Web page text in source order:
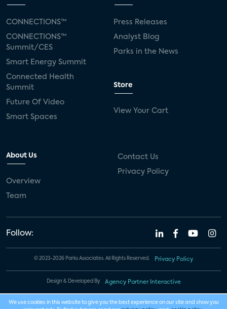
CONNECTIONS™
CONNECTIONS™
Summit/CES
Smart Energy Summit
Connected Health
Summit
Future Of Video
Smart Spaces
Press Releases
Analyst Blog
Parks in the News
Store
View Your Cart
About Us
Overview
Team
Contact Us
Privacy Policy
Follow:
© 2023-2026 Parks Associates. All Rights Reserved. Privacy Policy
Design & Developed By Agency Partner Interactive
We use cookies in this website to give you the best experience on our site and show you